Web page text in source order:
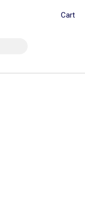
Cart